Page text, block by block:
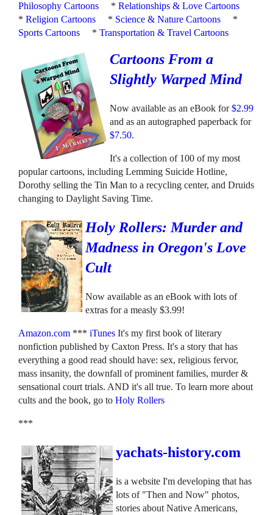
Philosophy Cartoons
*Relationships & Love Cartoons
*Religion Cartoons * Science & Nature Cartoons
*
Sports Cartoons
*Transportation & Travel Cartoons
Cartoons From a
Slightly Warped Mind
Now available as an eBook for$2.99
and as an autographed paperback for
$7.50.
It's a collection of 100 of my most
popular cartoons, including Lemming Suicide Hotline,
Dorothy selling the Tin Man to a recycling center, and Druids
changing to Daylight Saving Time.
Holy Rollers: Murder and
Madness in Oregon's Love
Cult
Now available as an eBook with lots of
extras for a measly $3.99!
Amazon.com ***iTunes It's my first book of literary
nonfiction published by Caxton Press. It's a story that has
everything a good read should have: sex, religious fervor,
mass insanity, the downfall of prominent families, murder &
sensational court trials. AND it's all true. To learn more about
cults and the book, go to Holy Rollers
***
yachats-history.com
is a website I'm developing that has
lots of "Then and Now" photos,
stories about Native Americans,